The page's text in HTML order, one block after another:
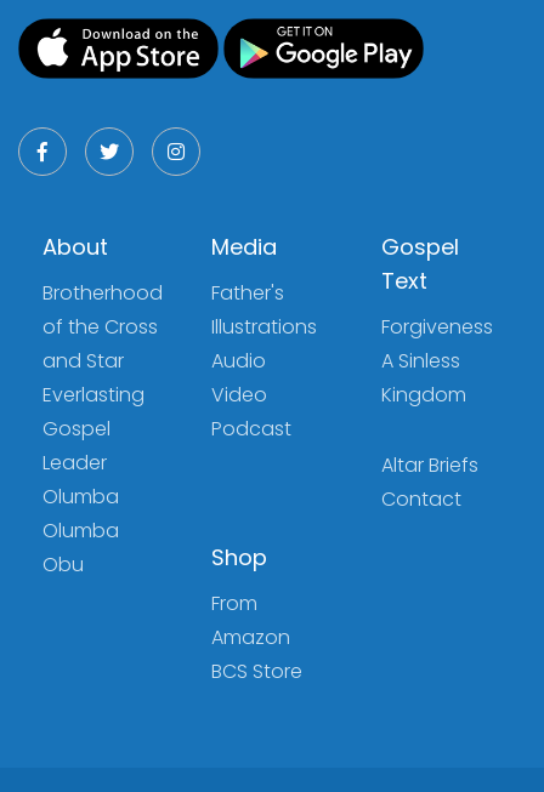
About
Brotherhood
of the Cross
and Star
Everlasting
Gospel
Leader
Olumba
Olumba
Obu
Media
Father's
Illustrations
Audio
Video
Podcast
Gospel
Text
Forgiveness
A Sinless
Kingdom
Altar Briefs
Contact
Shop
From
Amazon
BCS Store